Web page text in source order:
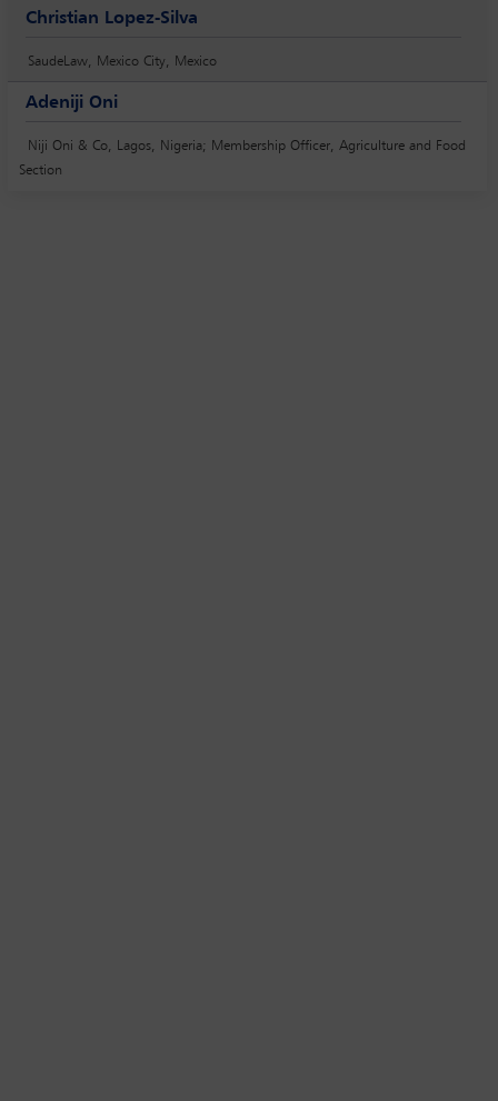
Christian Lopez-Silva
SaudeLaw, Mexico City, Mexico
Adeniji Oni
Niji Oni & Co, Lagos, Nigeria; Membership Officer, Agriculture and Food
Section